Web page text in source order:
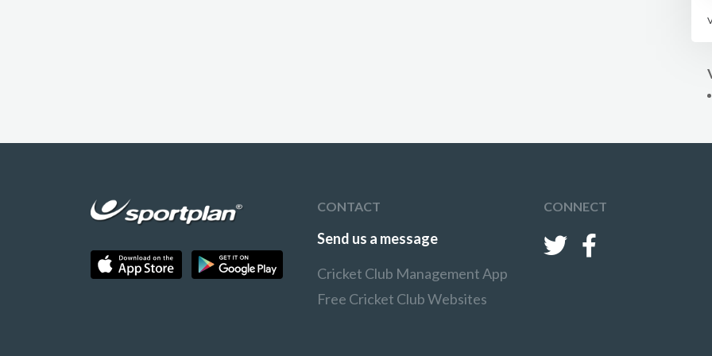
CONTACT
Send us a message
Cricket Club Management App
Free Cricket Club Websites
CONNECT